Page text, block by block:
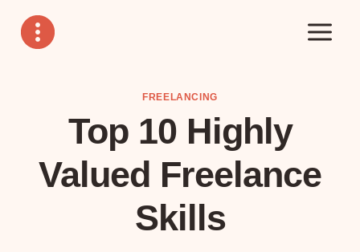
content
FREELANCING
Top 10 Highly
Valued Freelance
Skills